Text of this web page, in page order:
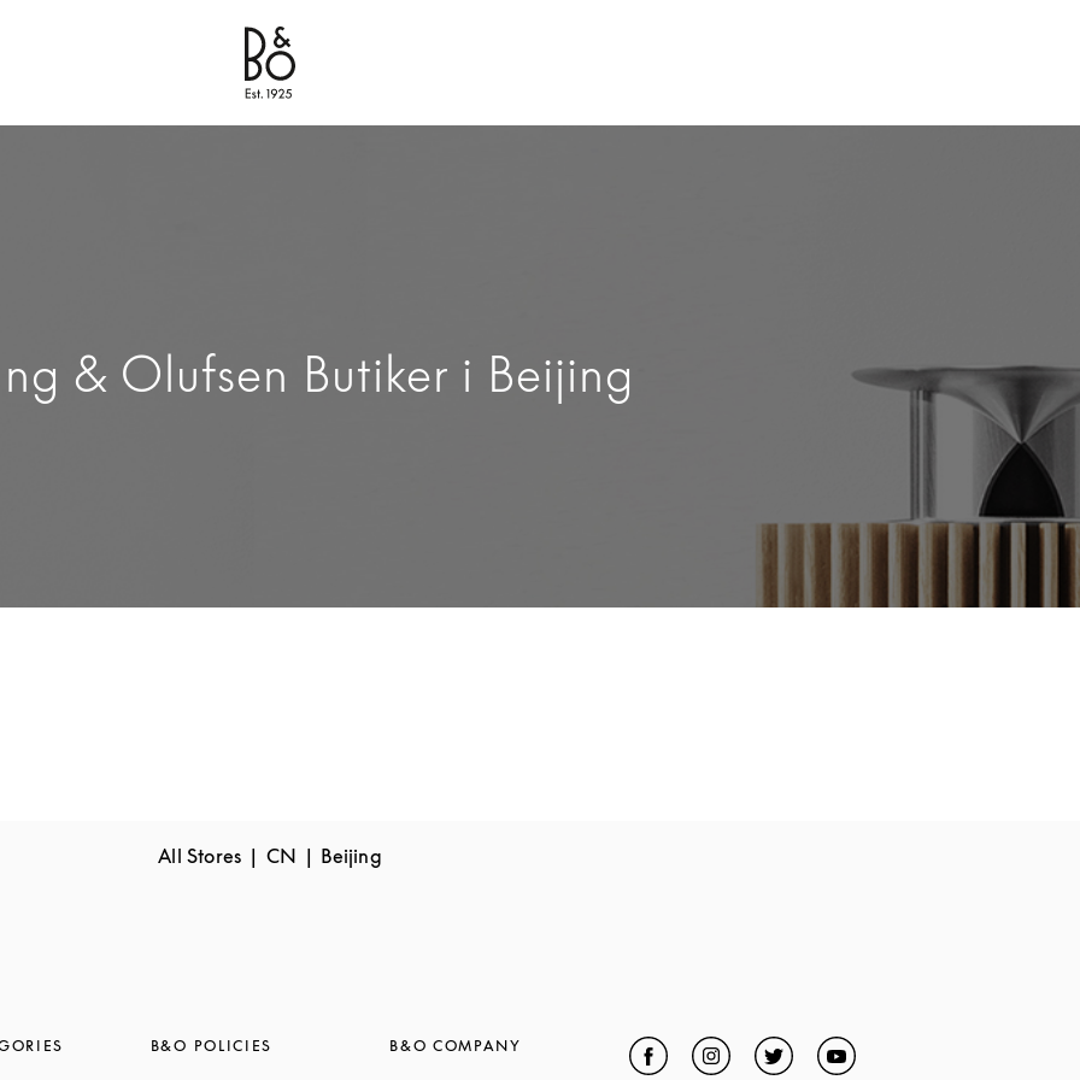
Bang & Olufsen - Exist to Create
Link Opens in New Tab
& Olufsen Butiker i Beijing
All Stores CN Beijing
B&O POLICIES B&O COMPANY Facebook
Link Opens in New Tab
Instagram
Link Opens in New Tab
TwitterLink Opens in New Tab
YouTubeLink Opens in New Tab